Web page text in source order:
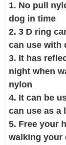
1. No pull
dog in time
2. 3 D ring
can use with
3. It has
night when
nylon
4. It can be
can use as a
5. Free your
walking your